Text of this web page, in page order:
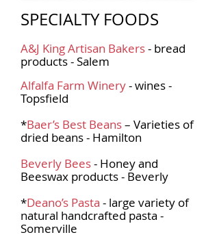
SPECIALTY FOODS
A&J King Artisan Bakers- bread
products - Salem
Alfalfa Farm Winery- wines -
Topsfield
*Baer’s Best Beans– Varieties of
dried beans - Hamilton
Beverly Bees- Honey and
Beeswax products - Beverly
*Deano’s Pasta - large variety of
natural handcrafted pasta -
Somerville